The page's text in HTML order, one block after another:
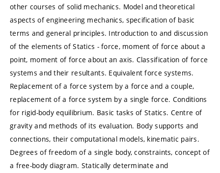
other courses of solid mechanics. Model and theoretical
aspects of engineering mechanics, specification of basic
terms and general principles. Introduction to and discussion
of the elements of Statics - force, moment of force about a
point, moment of force about an axis. Classification of force
systems and their resultants. Equivalent force systems.
Replacement of a force system by a force and a couple,
replacement of a force system by a single force. Conditions
for rigid-body equilibrium. Basic tasks of Statics. Centre of
gravity and methods of its evaluation. Body supports and
connections, their computational models, kinematic pairs.
Degrees of freedom of a single body, constraints, concept of
a free-body diagram. Statically determinate and